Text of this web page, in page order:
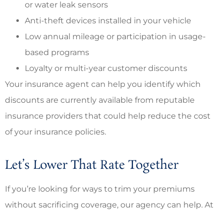
or water leak sensors
Anti-theft devices installed in your vehicle
Low annual mileage or participation in usage-
based programs
Loyalty or multi-year customer discounts
Your insurance agent can help you identify which
discounts are currently available from reputable
insurance providers that could help reduce the cost
of your insurance policies.
Let’s Lower That Rate Together
If you’re looking for ways to trim your premiums
without sacrificing coverage, our agency can help. At